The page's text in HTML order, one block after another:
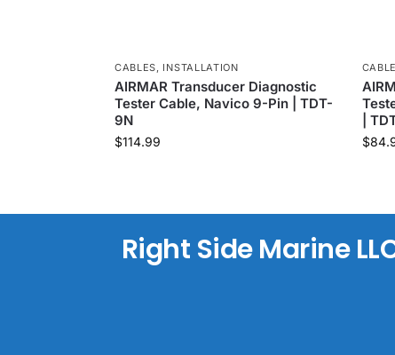
CABLES, INSTALLATION
AIRMAR Transducer Diagnostic
Tester Cable, Navico 9-Pin | TDT-
9N
$114.99
|
$
Right Side Marine